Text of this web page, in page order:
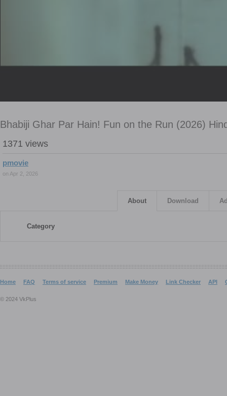
Bhabiji Ghar Par Hain! Fun on the Run (2026)
1371 views
pmovie
on Apr 2, 2026
Download
About
Category
Home FAQ Terms of service Premium Make Money Link Checker API
© 2024 VkPlus